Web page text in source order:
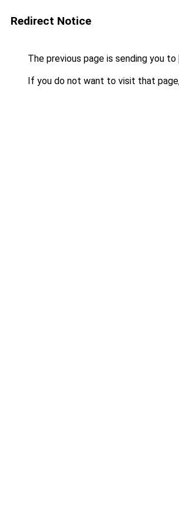
Redirect Notice
The previous page is sending you to
If you do not want to visit that